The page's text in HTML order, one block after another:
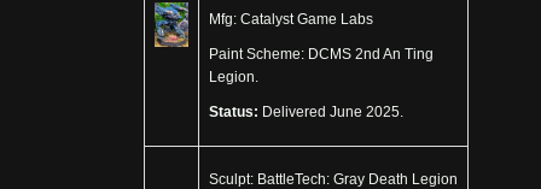
Mfg: Catalyst Game Labs
Paint Scheme: DCMS 2nd An Ting
Legion.
Status: Delivered June 2025.
Sculpt: BattleTech: Gray Death Legion